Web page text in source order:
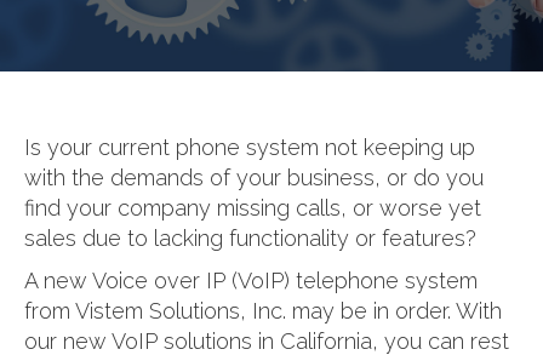
Is your current phone system not keeping up
with the demands of your business, or do you
find your company missing calls, or worse yet
sales due to lacking functionality or features?
A new Voice over IP (VoIP) telephone system
from Vistem Solutions, Inc. may be in order. With
our new VoIP solutions in California, you can rest